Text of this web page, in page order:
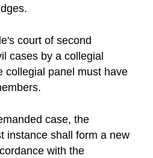
court of second
cases by a collegial
collegial panel must have
case, the
instance shall form a new
with the